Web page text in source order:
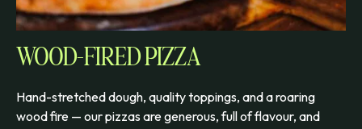
WOOD-FIRED PIZZA
Hand-stretched dough, quality toppings, and a roaring
wood fire — our pizzas are generous, full of flavour, and